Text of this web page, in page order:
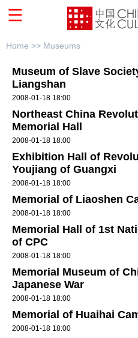
Home >> Museums
Museum of Slave
Liangshan
2008-01-18 18:00
Northeast China
Memorial Hall
2008-01-18 18:00
Exhibition Hall of
Youjiang of Guangxi
2008-01-18 18:00
Memorial of Liaoshen
2008-01-18 18:00
Memorial Hall of 1st
of CPC
2008-01-18 18:00
Memorial Museum of
Japanese War
2008-01-18 18:00
Memorial of Huaihai
2008-01-18 18:00